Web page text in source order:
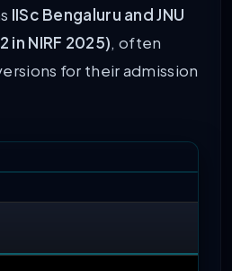
IISc Bengaluru and JNU
in NIRF 2025), often
for their admission